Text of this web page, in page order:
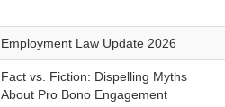
Employment Law Update 2026
Fact vs. Fiction: Dispelling Myths
About Pro Bono Engagement